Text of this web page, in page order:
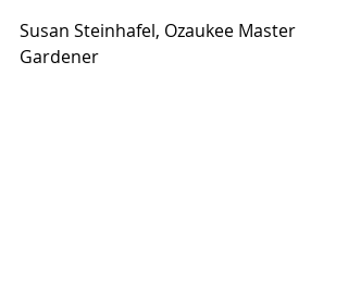
Susan Steinhafel, Ozaukee Master
Gardener